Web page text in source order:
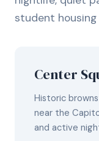
student
Center
Historic
near the
and active